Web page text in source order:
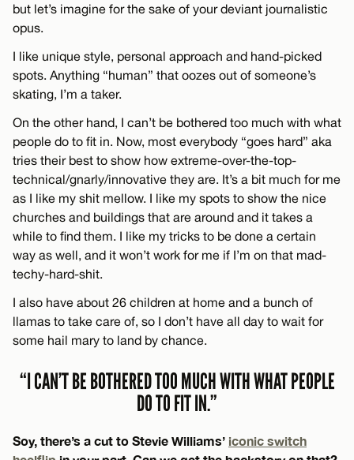
but let’s imagine for the sake of your deviant journalistic
opus.
I like unique style, personal approach and hand-picked
spots. Anything “human” that oozes out of someone’s
skating, I’m a taker.
On the other hand, I can’t be bothered too much with what
people do to fit in. Now, most everybody “goes hard” aka
tries their best to show how extreme-over-the-top-
technical/gnarly/innovative they are. It’s a bit much for me
as I like my shit mellow. I like my spots to show the nice
churches and buildings that are around and it takes a
while to find them. I like my tricks to be done a certain
way as well, and it won’t work for me if I’m on that mad-
techy-hard-shit.
I also have about 26 children at home and a bunch of
llamas to take care of, so I don’t have all day to wait for
some hail mary to land by chance.
“I CAN’T BE BOTHERED TOO MUCH WITH WHAT PEOPLE
DO TO FIT IN.”
Soy, there’s a cut to Stevie Williams’ iconic switch